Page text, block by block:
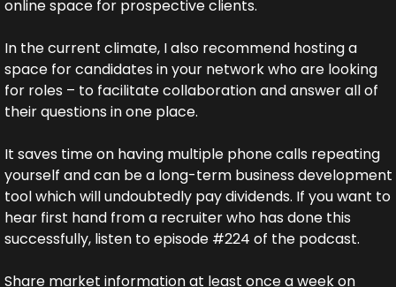
online space for prospective clients.
In the current climate, I also recommend hosting a
space for candidates in your network who are looking
for roles – to facilitate collaboration and answer all of
their questions in one place.
It saves time on having multiple phone calls repeating
yourself and can be a long-term business development
tool which will undoubtedly pay dividends. If you want to
hear first hand from a recruiter who has done this
successfully, listen to episode #224 of the podcast.
Share market information at least once a week on